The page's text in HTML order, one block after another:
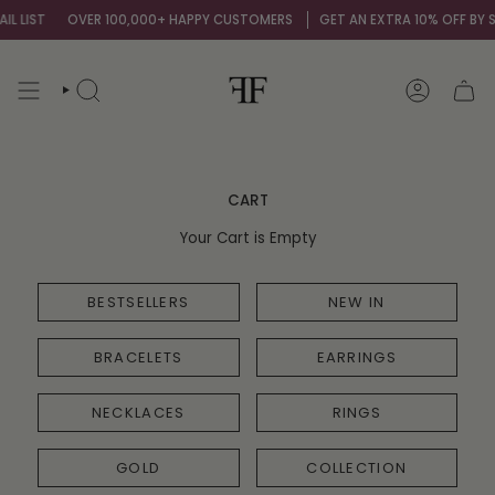
Skip
to
LIST OVER 100,000+ HAPPY CUSTOMERS GET AN EXTRA 10% OFF BY
SEARCH ACCOUNT
CART
Your Cart is Empty
BESTSELLERS NEW IN
BRACELETS EARRINGS
NECKLACES RINGS
GOLD COLLECTION